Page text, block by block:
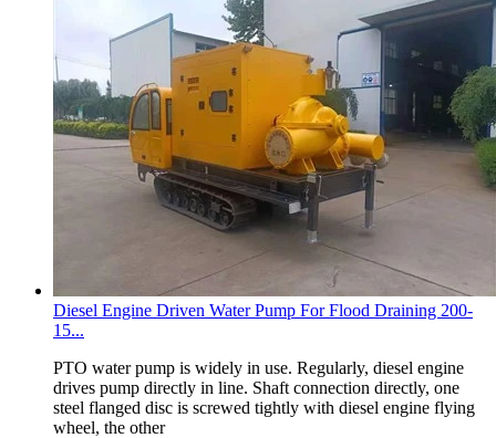
Diesel Engine Driven Water Pump For Flood Draining 200-
15...
PTO water pump is widely in use. Regularly, diesel engine
drives pump directly in line. Shaft connection directly, one
steel flanged disc is screwed tightly with diesel engine flying
wheel, the other